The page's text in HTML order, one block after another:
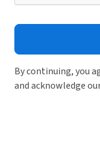
By continuing, you
and acknowledge